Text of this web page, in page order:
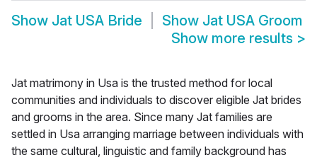
Show Jat USA Bride Show Jat USA Groom
Show more results >
Jat matrimony in Usa is the trusted method for local
communities and individuals to discover eligible Jat brides
and grooms in the area. Since many Jat families are
settled in Usa arranging marriage between individuals with
the same cultural, linguistic and family background has